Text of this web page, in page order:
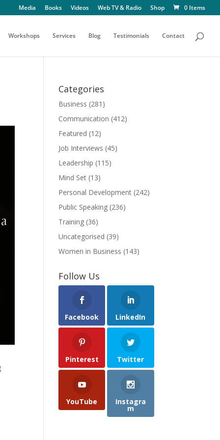
Media Books Videos Web TV & Radio Shop 0 Items
Workshops Services Blog Testimonials Contact
Categories
Business (281)
Communication (412)
Featured (12)
Job Interviews (45)
Leadership (115)
Mind Set (13)
Personal Development (242)
Public Speaking (236)
Training (36)
Uncategorised (39)
Women in Business (143)
Follow Us
Facebook LinkedIn
Pinterest Twitter
YouTube Instagra
m